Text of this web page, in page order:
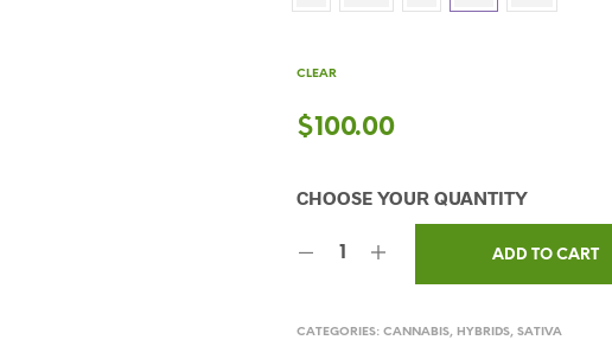
CLEAR
$100.00
ADD TO CART
CATEGORIES:CANNABIS, HYBRIDS,SATIVA